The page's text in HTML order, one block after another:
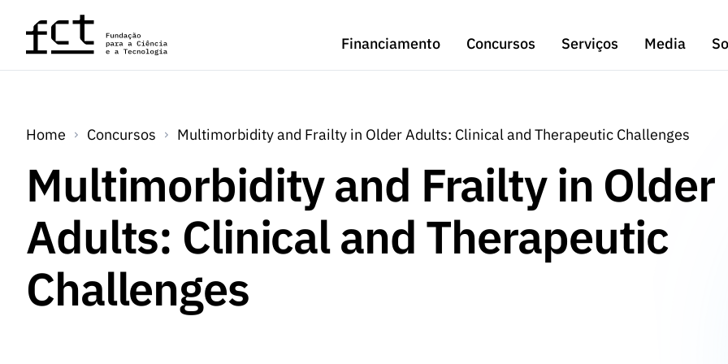
Saltar para o conteúdo principal
Financiamento
Concursos Serviços Media
Home Concursos Multimorbidity and Frailty in Older Adults: Clinical and Therapeutic Challenges
Multimorbidity and Frailty in Older
Adults: Clinical and Therapeutic
Challenges